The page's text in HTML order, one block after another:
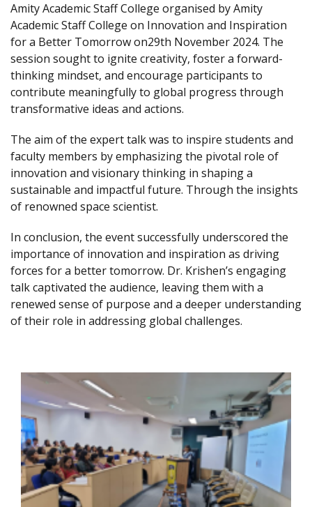
Amity Academic Staff College organised by Amity
Academic Staff College on Innovation and Inspiration
for a Better Tomorrow on29th November 2024. The
session sought to ignite creativity, foster a forward-
thinking mindset, and encourage participants to
contribute meaningfully to global progress through
transformative ideas and actions.
The aim of the expert talk was to inspire students and
faculty members by emphasizing the pivotal role of
innovation and visionary thinking in shaping a
sustainable and impactful future. Through the insights
of renowned space scientist.
In conclusion, the event successfully underscored the
importance of innovation and inspiration as driving
forces for a better tomorrow. Dr. Krishen’s engaging
talk captivated the audience, leaving them with a
renewed sense of purpose and a deeper understanding
of their role in addressing global challenges.